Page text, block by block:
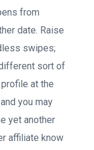
from
date. Raise
swipes;
sort of
at the
you may
yet another
affiliate know